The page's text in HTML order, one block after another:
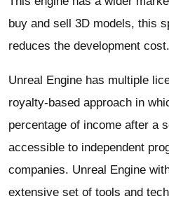
buy and sell 3D models, this
reduces the development cost.
Unreal Engine has multiple
royalty-based approach in
percentage of income after a
accessible to independent
companies. Unreal Engine
extensive set of tools and